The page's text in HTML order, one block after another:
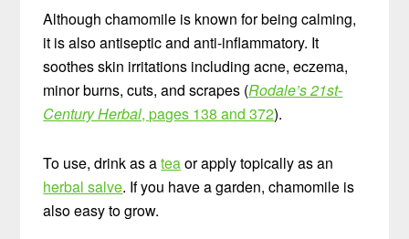
Although chamomile is known for being calming,
it is also antiseptic and anti-inflammatory. It
soothes skin irritations including acne, eczema,
minor burns, cuts, and scrapes (Rodale’s 21st-
Century Herbal, pages 138 and 372).
To use, drink as ateaor apply topically as an
herbal salve. If you have a garden, chamomile is
also easy to grow.